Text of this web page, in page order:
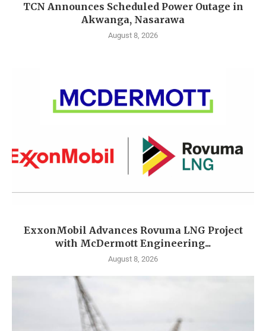
TCN Announces Scheduled Power Outage in
Akwanga, Nasarawa
August 8, 2026
ExxonMobil Advances Rovuma LNG Project
with McDermott Engineering...
August 8, 2026